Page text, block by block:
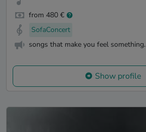
from 480 €
SofaConcert
songs that make you feel something.
Show profile